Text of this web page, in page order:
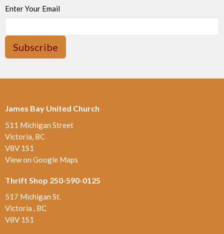
Enter Your Email
Subscribe
James Bay United Church
511 Michigan Street
Victoria, BC
V8V 1S1
View on Google Maps
Thrift Shop 250-590-0125
517 Michigan St.
Victoria , BC
V8V 1S1